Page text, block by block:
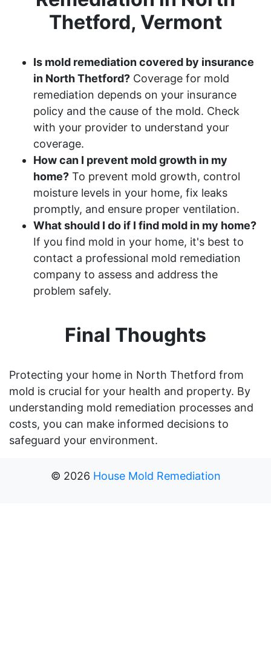
Thetford, Vermont
Is mold remediation covered by insurance
in North Thetford? Coverage for mold
remediation depends on your insurance
policy and the cause of the mold. Check
with your provider to understand your
coverage.
How can I prevent mold growth in my
home? To prevent mold growth, control
moisture levels in your home, fix leaks
promptly, and ensure proper ventilation.
What should I do if I find mold in my home?
If you find mold in your home, it's best to
contact a professional mold remediation
company to assess and address the
problem safely.
Final Thoughts
Protecting your home in North Thetford from
mold is crucial for your health and property. By
understanding mold remediation processes and
costs, you can make informed decisions to
safeguard your environment.
© 2026 House Mold Remediation